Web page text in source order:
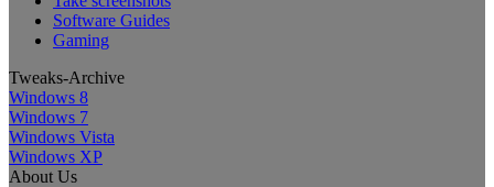
Software Guides
Gaming
Tweaks-Archive
Windows 8
Windows 7
Windows Vista
Windows XP
About Us